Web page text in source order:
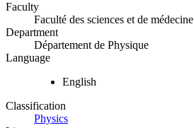
Faculty
Faculté des sciences et de médecine
Department
Département de Physique
Language
English
Classification
Physics